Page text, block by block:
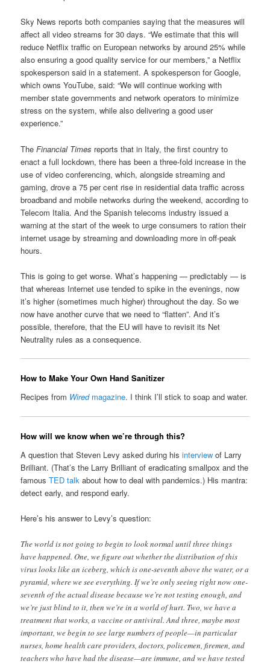
Sky News reports both companies saying that the measures will
affect all video streams for 30 days. “We estimate that this will
reduce Netflix traffic on European networks by around 25% while
also ensuring a good quality service for our members,” a Netflix
spokesperson said in a statement. A spokesperson for Google,
which owns YouTube, said: “We will continue working with
member state governments and network operators to minimize
stress on the system, while also delivering a good user
experience.”
TheFinancial Times reports that in Italy, the first country to
enact a full lockdown, there has been a three-fold increase in the
use of video conferencing, which, alongside streaming and
gaming, drove a 75 per cent rise in residential data traffic across
broadband and mobile networks during the weekend, according to
Telecom Italia. And the Spanish telecoms industry issued a
warning at the start of the week to urge consumers to ration their
internet usage by streaming and downloading more in off-peak
hours.
This is going to get worse. What’s happening — predictably — is
that whereas Internet use tended to spike in the evenings, now
it’s higher (sometimes much higher) throughout the day. So we
now have another curve that we need to “flatten”. And it’s
possible, therefore, that the EU will have to revisit its Net
Neutrality rules as a consequence.
How to Make Your Own Hand Sanitizer
Recipes from Wiredmagazine. I think I’ll stick to soap and water.
How will we know when we’re through this?
A question that Steven Levy asked during hisinterview of Larry
Brilliant. (That’s the Larry Brilliant of eradicating smallpox and the
famousTED talk about how to deal with pandemics.) His mantra:
detect early, and respond early.
Here’s his answer to Levy’s question:
The world is not going to begin to look normal until three things
have happened. One, we figure out whether the distribution of this
virus looks like an iceberg, which is one-seventh above the water, or a
pyramid, where we see everything. If we’re only seeing right now one-
seventh of the actual disease because we’re not testing enough, and
we’re just blind to it, then we’re in a world of hurt. Two, we have a
treatment that works, a vaccine or antiviral. And three, maybe most
important, we begin to see large numbers of people—in particular
nurses, home health care providers, doctors, policemen, firemen, and
teachers who have had the disease—are immune, and we have tested